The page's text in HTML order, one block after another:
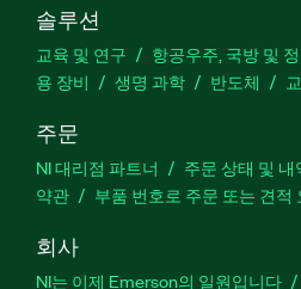
솔루션
교육 및 연구 항공우주, 국방 및
용 장비
생명 과학 반도체
주문
NI 대리점 파트너 주문 상태 및 내
약관
부품 번호로 주문 또는 견적
회사
NI는 이제 Emerson의 일원입니다